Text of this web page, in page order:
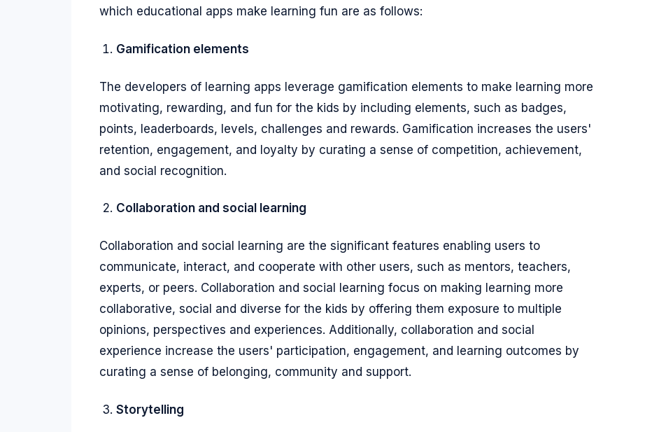
which educational apps make learning fun are as follows:
Gamification elements
The developers of learning apps leverage gamification elements to make learning more
motivating, rewarding, and fun for the kids by including elements, such as badges,
points, leaderboards, levels, challenges and rewards. Gamification increases the users'
retention, engagement, and loyalty by curating a sense of competition, achievement,
and social recognition.
Collaboration and social learning
Collaboration and social learning are the significant features enabling users to
communicate, interact, and cooperate with other users, such as mentors, teachers,
experts, or peers. Collaboration and social learning focus on making learning more
collaborative, social and diverse for the kids by offering them exposure to multiple
opinions, perspectives and experiences. Additionally, collaboration and social
experience increase the users' participation, engagement, and learning outcomes by
curating a sense of belonging, community and support.
Storytelling